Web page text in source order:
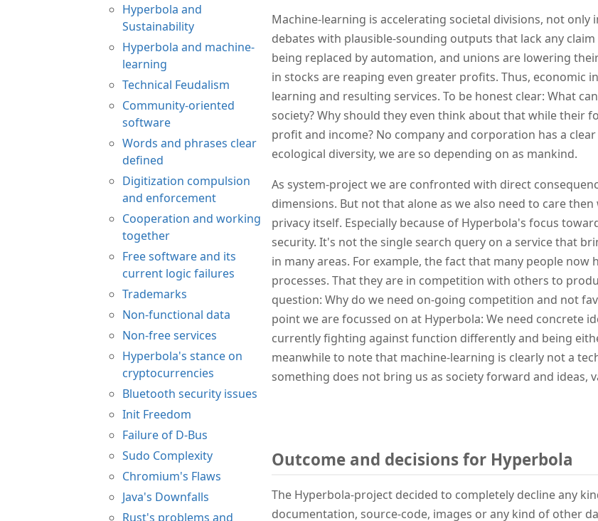
Hyperbola and
Sustainability
Hyperbola and machine-
learning
Technical Feudalism
Community-oriented
software
Words and phrases clear
defined
Digitization compulsion
and enforcement
Cooperation and working
together
Free software and its
current logic failures
Trademarks
Non-functional data
Non-free services
Hyperbola's stance on
cryptocurrencies
Bluetooth security issues
Init Freedom
Failure of D-Bus
Sudo Complexity
Chromium's Flaws
Java's Downfalls
Rust's problems and
Machine-learning is accelerating societal divisions, not
debates with plausible-sounding outputs that lack any
being replaced by automation, and unions are lowering
in stocks are reaping even greater profits. Thus, economic
learning and resulting services. To be honest clear: What
society? Why should they even think about that while
profit and income? No company and corporation has a
ecological diversity, we are so depending on as mankind.
As system-project we are confronted with direct
dimensions. But not that alone as we also need to care
privacy itself. Especially because of Hyperbola's focus
security. It's not the single search query on a service that
in many areas. For example, the fact that many people
processes. That they are in competition with others to
question: Why do we need on-going competition and not
point we are focussed on at Hyperbola: We need concrete
currently fighting against function differently and being
meanwhile to note that machine-learning is clearly not a
something does not bring us as society forward and ideas,
Outcome and decisions for Hyperbola
The Hyperbola-project decided to completely decline any
documentation, source-code, images or any kind of other